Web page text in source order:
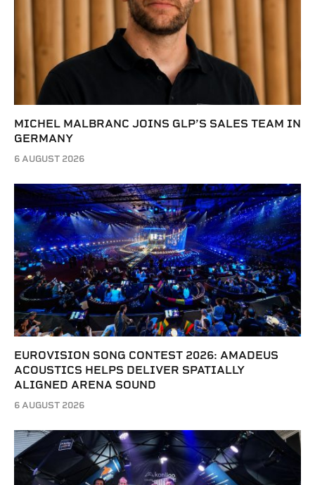
MICHEL MALBRANC JOINS GLP’S SALES TEAM IN
GERMANY
6 AUGUST 2026
EUROVISION SONG CONTEST 2026: AMADEUS
ACOUSTICS HELPS DELIVER SPATIALLY
ALIGNED ARENA SOUND
6 AUGUST 2026